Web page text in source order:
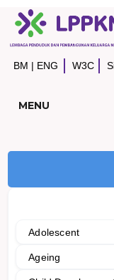
BM | ENG W3C
MENU
Adolescent
Ageing